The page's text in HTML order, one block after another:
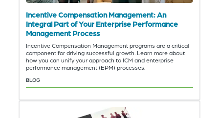
Incentive Compensation Management: An
Integral Part of Your Enterprise Performance
Management Process
Incentive Compensation Management programs are a critical
component for driving successful growth. Learn more about
how you can unify your approach to ICM and enterprise
performance management (EPM) processes.
BLOG